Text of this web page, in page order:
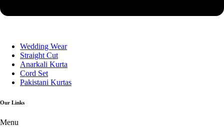
Wedding Wear
Straight Cut
Anarkali Kurta
Cord Set
Pakistani Kurtas
Our Links
Menu